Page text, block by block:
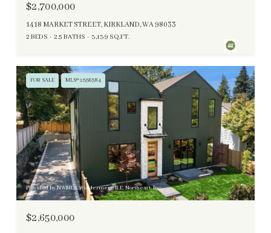
$2,700,000
1418 MARKET STREET, KIRKLAND, WA 98033
2 BEDS 2.5 BATHS 3,139 SQ.FT.
FOR SALE MLS® 2556384
Provided by NWMLS, Windermere R.E. Northeast, Inc
$2,650,000